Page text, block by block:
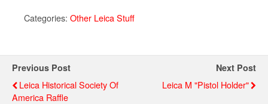
Categories: Other Leica Stuff
Previous Post
Leica Historical Society Of
America Raffle
Next Post
Leica M "pistol Holder"